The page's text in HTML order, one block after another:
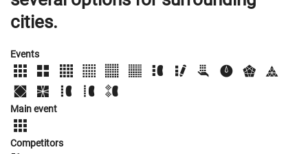
cities.
Events
Main event
Competitors